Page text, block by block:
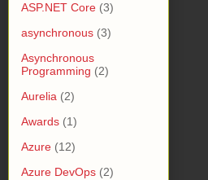
ASP.NET Core (3)
asynchronous (3)
Asynchronous
Programming (2)
Aurelia (2)
Awards (1)
Azure (12)
Azure DevOps (2)